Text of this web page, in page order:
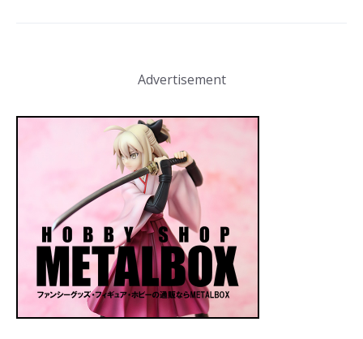
Advertisement